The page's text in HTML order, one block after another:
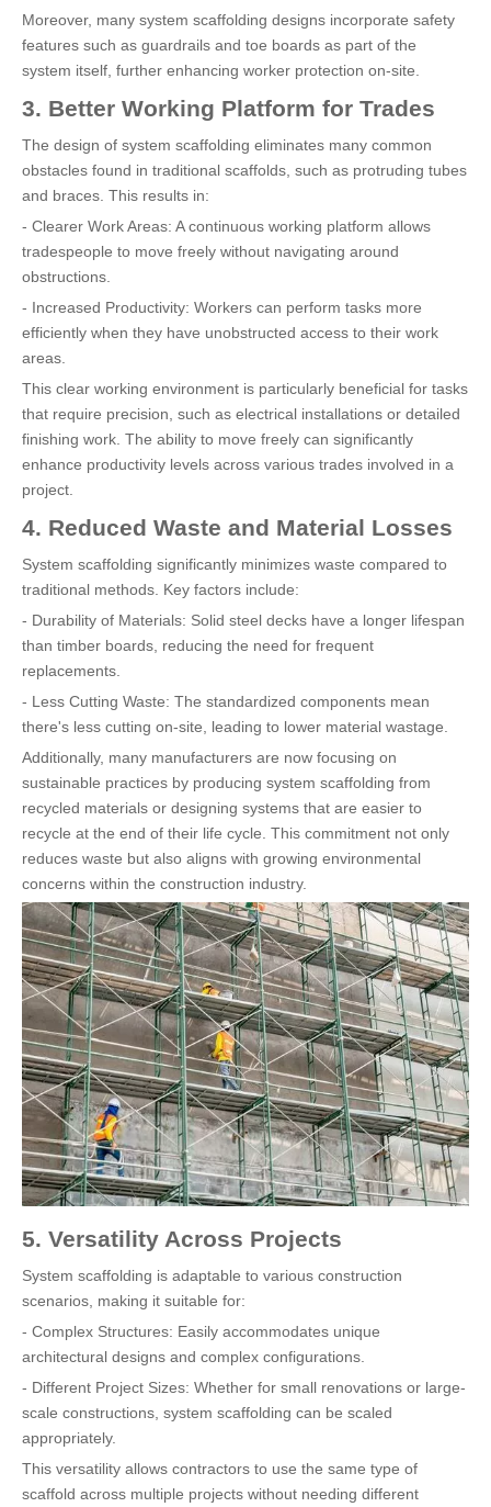
Moreover, many system scaffolding designs incorporate safety
features such as guardrails and toe boards as part of the
system itself, further enhancing worker protection on-site.
3. Better Working Platform for Trades
The design of system scaffolding eliminates many common
obstacles found in traditional scaffolds, such as protruding tubes
and braces. This results in:
- Clearer Work Areas: A continuous working platform allows
tradespeople to move freely without navigating around
obstructions.
- Increased Productivity: Workers can perform tasks more
efficiently when they have unobstructed access to their work
areas.
This clear working environment is particularly beneficial for tasks
that require precision, such as electrical installations or detailed
finishing work. The ability to move freely can significantly
enhance productivity levels across various trades involved in a
project.
4. Reduced Waste and Material Losses
System scaffolding significantly minimizes waste compared to
traditional methods. Key factors include:
- Durability of Materials: Solid steel decks have a longer lifespan
than timber boards, reducing the need for frequent
replacements.
- Less Cutting Waste: The standardized components mean
there's less cutting on-site, leading to lower material wastage.
Additionally, many manufacturers are now focusing on
sustainable practices by producing system scaffolding from
recycled materials or designing systems that are easier to
recycle at the end of their life cycle. This commitment not only
reduces waste but also aligns with growing environmental
concerns within the construction industry.
5. Versatility Across Projects
System scaffolding is adaptable to various construction
scenarios, making it suitable for:
- Complex Structures: Easily accommodates unique
architectural designs and complex configurations.
- Different Project Sizes: Whether for small renovations or large-
scale constructions, system scaffolding can be scaled
appropriately.
This versatility allows contractors to use the same type of
scaffold across multiple projects without needing different